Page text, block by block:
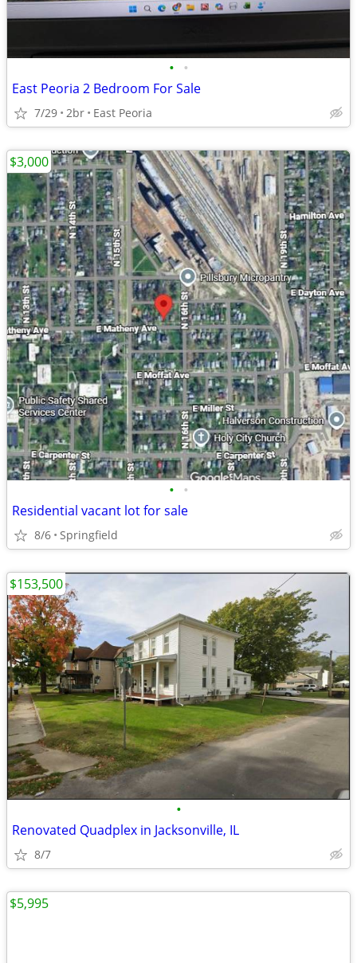
• •
East Peoria 2 Bedroom For Sale
7/29 2br East Peoria
• •
Residential vacant lot for sale
8/6 Springfield
$3,000
•
Renovated Quadplex in Jacksonville, IL
8/7
$153,500
$5,995